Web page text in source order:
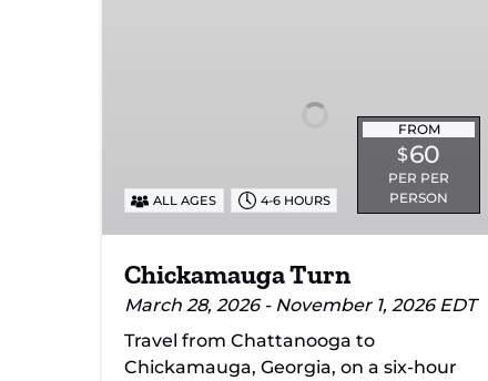
FROM
$60
PER PER
PERSON
ALL AGES 4-6 HOURS
Chickamauga Turn
March 28, 2026 - November 1, 2026 EDT
Travel from Chattanooga to
Chickamauga, Georgia, on a six-hour